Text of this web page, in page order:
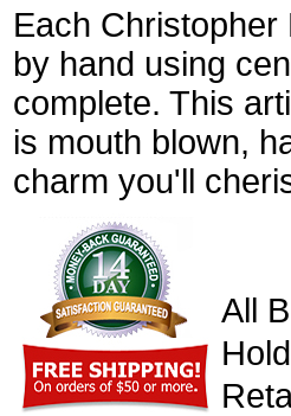
Each
by hand using
complete. This
is mouth blown,
charm you'll
All